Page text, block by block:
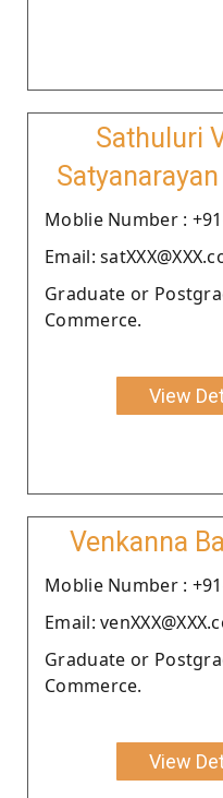
Sathuluri
Moblie Number :
Email:
Graduate or
Commerce.
View
Venkanna
Moblie Number :
Email:
Graduate or
Commerce.
View